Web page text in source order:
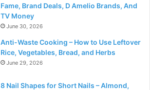
Fame, Brand Deals, D Amelio Brands, And
TV Money
June 30, 2026
Anti-Waste Cooking – How to Use Leftover
Rice, Vegetables, Bread, and Herbs
June 29, 2026
8 Nail Shapes for Short Nails – Almond,